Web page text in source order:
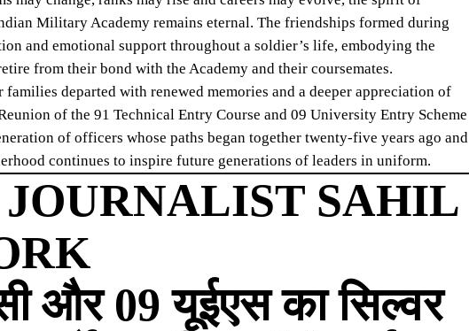
Military Academy remains eternal. The friendships formed during
and emotional support throughout a soldier’s life, embodying the
from their bond with the Academy and their coursemates.
departed with renewed memories and a deeper appreciation of
of the 91 Technical Entry Course and 09 University Entry Scheme
of officers whose paths began together twenty-five years ago and
continues to inspire future generations of leaders in uniform.
SAHIL
और 09 यूईएस का सिल्वर